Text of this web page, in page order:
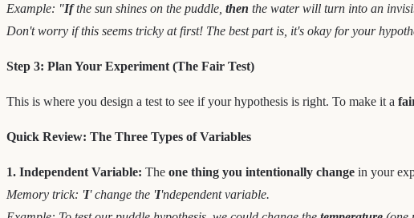
Example: "Ifthe sun shines on the puddle, then the water will turn into an
Don't worry if this seems tricky at first! The best part is, it's okay for your
Step 3: Plan Your Experiment (The Fair Test)
This is where you design a test to see if your hypothesis is right. To make it a
Quick Review: The Three Types of Variables
1. Independent Variable: The one thing you intentionally change in your
Memory trick: 'I' change the 'I'ndependent variable.